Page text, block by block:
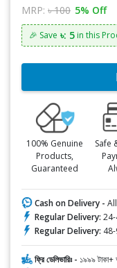
MRP: ৳ 100 5% Off
🎉 Save ৳: 5 in this
100% Genuine
Products,
Guaranteed
Safe
Cash on Delivery -
Regular Delivery:
Regular Delivery:
ফ্রি ডেলিভারিঃ - ১৯৯৯ টাকা+